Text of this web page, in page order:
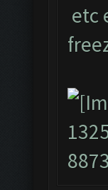
etc